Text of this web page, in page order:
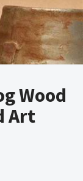
Wood
Art